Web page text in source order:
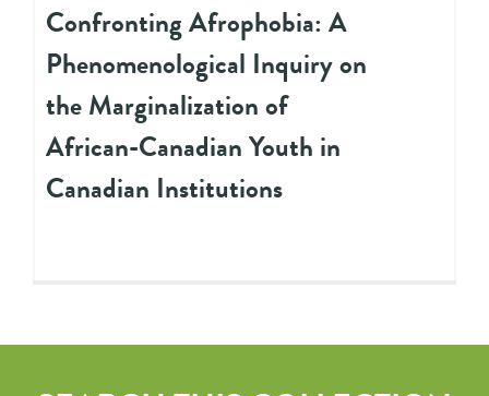
Confronting Afrophobia: A
Phenomenological Inquiry on
the Marginalization of
African-Canadian Youth in
Canadian Institutions